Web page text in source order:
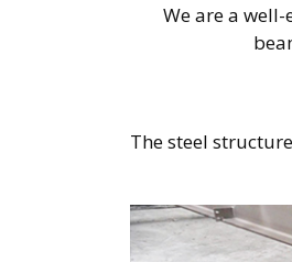
We are a
The steel structure